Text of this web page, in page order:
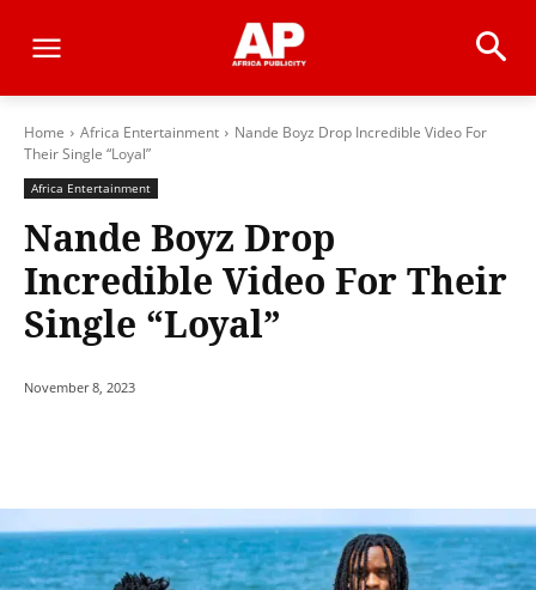
Home Africa Entertainment
Nande Boyz Drop Incredible Video For
Their Single “Loyal”
Africa Entertainment
Nande Boyz Drop
Incredible Video For Their
Single “Loyal”
November 8, 2023